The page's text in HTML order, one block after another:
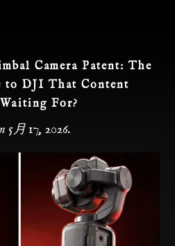
Camera Patent: The
to DJI That Content
For?
5月 17, 2026.